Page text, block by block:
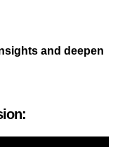
and deepen